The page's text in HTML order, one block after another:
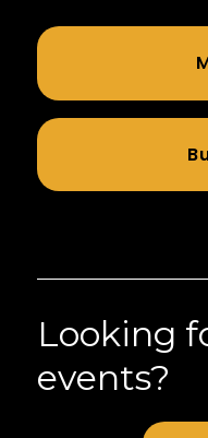
Looking
events?